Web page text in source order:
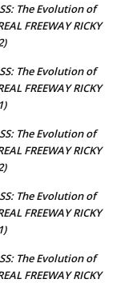
The Evolution of
FREEWAY RICKY
The Evolution of
FREEWAY RICKY
The Evolution of
FREEWAY RICKY
The Evolution of
FREEWAY RICKY
The Evolution of
FREEWAY RICKY